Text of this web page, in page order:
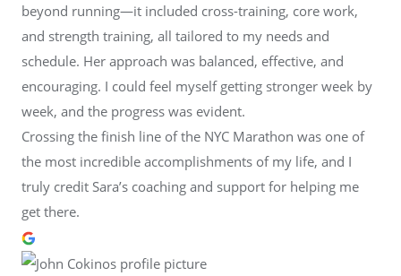
beyond running—it included cross-training, core work,
and strength training, all tailored to my needs and
schedule. Her approach was balanced, effective, and
encouraging. I could feel myself getting stronger week by
week, and the progress was evident.
Crossing the finish line of the NYC Marathon was one of
the most incredible accomplishments of my life, and I
truly credit Sara’s coaching and support for helping me
get there.